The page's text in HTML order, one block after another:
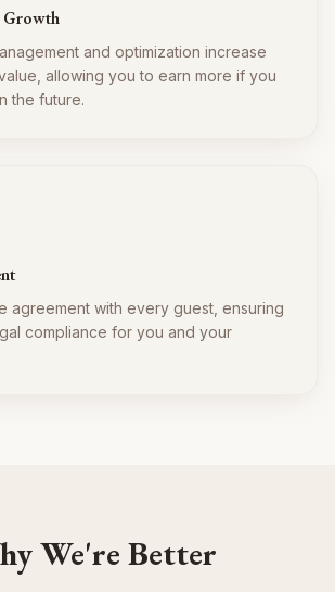
Growth
and optimization increase
allowing you to earn more if you
the future.
agreement with every guest, ensuring
compliance for you and your
We're Better